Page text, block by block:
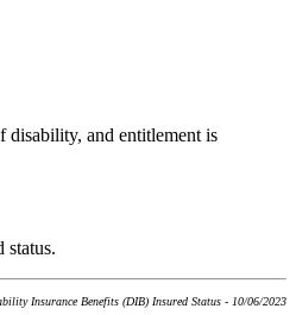
disability, and entitlement is
status.
Insurance Benefits (DIB) Insured Status - 10/06/2023